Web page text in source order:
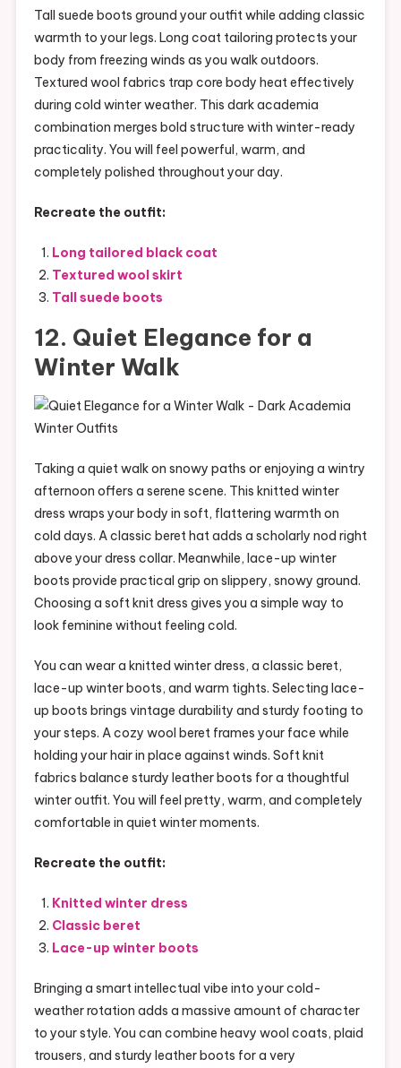
Tall suede boots ground your outfit while adding classic
warmth to your legs. Long coat tailoring protects your
body from freezing winds as you walk outdoors.
Textured wool fabrics trap core body heat effectively
during cold winter weather. This dark academia
combination merges bold structure with winter-ready
practicality. You will feel powerful, warm, and
completely polished throughout your day.
Recreate the outfit:
Long tailored black coat
Textured wool skirt
Tall suede boots
12. Quiet Elegance for a
Winter Walk
Taking a quiet walk on snowy paths or enjoying a wintry
afternoon offers a serene scene. This knitted winter
dress wraps your body in soft, flattering warmth on
cold days. A classic beret hat adds a scholarly nod right
above your dress collar. Meanwhile, lace-up winter
boots provide practical grip on slippery, snowy ground.
Choosing a soft knit dress gives you a simple way to
look feminine without feeling cold.
You can wear a knitted winter dress, a classic beret,
lace-up winter boots, and warm tights. Selecting lace-
up boots brings vintage durability and sturdy footing to
your steps. A cozy wool beret frames your face while
holding your hair in place against winds. Soft knit
fabrics balance sturdy leather boots for a thoughtful
winter outfit. You will feel pretty, warm, and completely
comfortable in quiet winter moments.
Recreate the outfit:
Knitted winter dress
Classic beret
Lace-up winter boots
Bringing a smart intellectual vibe into your cold-
weather rotation adds a massive amount of character
to your style. You can combine heavy wool coats, plaid
trousers, and sturdy leather boots for a very